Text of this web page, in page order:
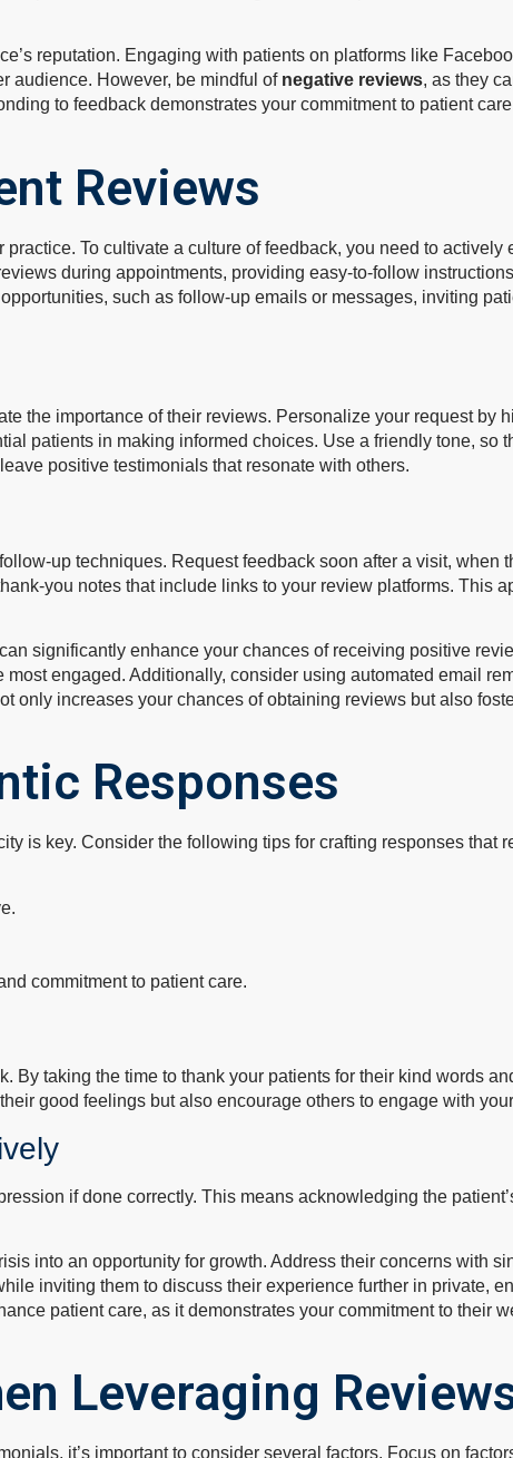
reputation. Engaging with patients on platforms like
audience. However, be mindful of negative reviews, as they
to feedback demonstrates your commitment to patient
Reviews
To cultivate a culture of feedback, you need to actively
during appointments, providing easy-to-follow
such as follow-up emails or messages, inviting
the importance of their reviews. Personalize your request by
patients in making informed choices. Use a friendly tone, so
positive testimonials that resonate with others.
up techniques. Request feedback soon after a visit, when
you notes that include links to your review platforms. This
can significantly enhance your chances of receiving positive
engaged. Additionally, consider using automated email
only increases your chances of obtaining reviews but also
Responses
is key. Consider the following tips for crafting responses that
commitment to patient care.
By taking the time to thank your patients for their kind words
good feelings but also encourage others to engage with
if done correctly. This means acknowledging the
into an opportunity for growth. Address their concerns with
inviting them to discuss their experience further in private,
patient care, as it demonstrates your commitment to their
Leveraging
it’s important to consider several factors. Focus on